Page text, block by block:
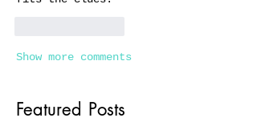
Show more comments
Featured Posts